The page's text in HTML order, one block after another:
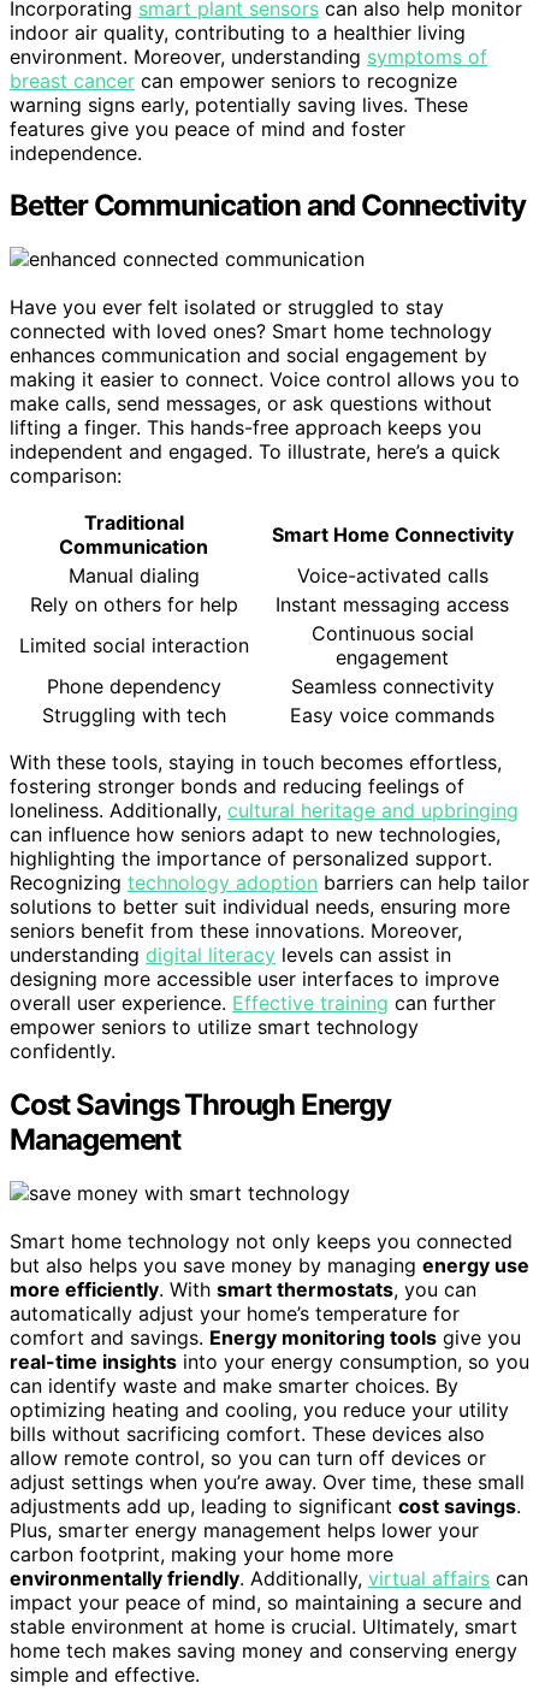
Incorporating smart plant sensors can also help monitor
indoor air quality, contributing to a healthier living
environment. Moreover, understanding symptoms of
breast cancer can empower seniors to recognize
warning signs early, potentially saving lives. These
features give you peace of mind and foster
independence.
Better Communication and Connectivity
Have you ever felt isolated or struggled to stay
connected with loved ones? Smart home technology
enhances communication and social engagement by
making it easier to connect. Voice control allows you to
make calls, send messages, or ask questions without
lifting a finger. This hands-free approach keeps you
independent and engaged. To illustrate, here’s a quick
comparison:
Traditional
Communication
Smart Home Connectivity
Manual dialing
Voice-activated calls
Rely on others for help
Instant messaging access
Limited social interaction
Continuous social
engagement
Phone dependency
Seamless connectivity
Struggling with tech
Easy voice commands
With these tools, staying in touch becomes effortless,
fostering stronger bonds and reducing feelings of
loneliness. Additionally, cultural heritage and upbringing
can influence how seniors adapt to new technologies,
highlighting the importance of personalized support.
Recognizing technology adoption barriers can help tailor
solutions to better suit individual needs, ensuring more
seniors benefit from these innovations. Moreover,
understanding digital literacy levels can assist in
designing more accessible user interfaces to improve
overall user experience. Effective training can further
empower seniors to utilize smart technology
confidently.
Cost Savings Through Energy
Management
Smart home technology not only keeps you connected
but also helps you save money by managing energy use
more efficiently. With smart thermostats, you can
automatically adjust your home’s temperature for
comfort and savings. Energy monitoring tools give you
real-time insights into your energy consumption, so you
can identify waste and make smarter choices. By
optimizing heating and cooling, you reduce your utility
bills without sacrificing comfort. These devices also
allow remote control, so you can turn off devices or
adjust settings when you’re away. Over time, these small
adjustments add up, leading to significant cost savings.
Plus, smarter energy management helps lower your
carbon footprint, making your home more
environmentally friendly. Additionally, virtual affairs can
impact your peace of mind, so maintaining a secure and
stable environment at home is crucial. Ultimately, smart
home tech makes saving money and conserving energy
simple and effective.